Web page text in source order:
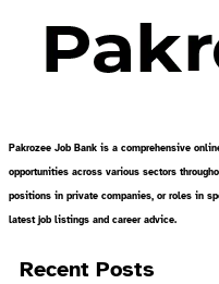
Pakrozee Job Bank is a comprehensive
opportunities across various sectors
positions in private companies, or roles in
latest job listings and career advice.
Recent Posts